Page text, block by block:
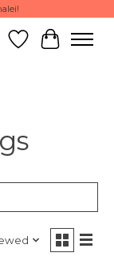
Wish List
Cart